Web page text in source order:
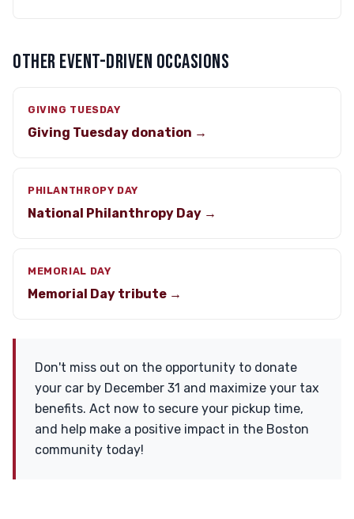
OTHER EVENT-DRIVEN OCCASIONS
GIVING TUESDAY
Giving Tuesday donation →
PHILANTHROPY DAY
National Philanthropy Day →
MEMORIAL DAY
Memorial Day tribute →
Don't miss out on the opportunity to donate
your car by December 31 and maximize your tax
benefits. Act now to secure your pickup time,
and help make a positive impact in the Boston
community today!